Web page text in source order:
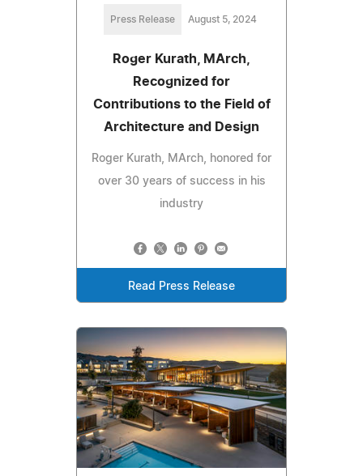
Press Release August 5, 2024
Roger Kurath, MArch,
Recognized for
Contributions to the Field of
Architecture and Design
Roger Kurath, MArch, honored for
over 30 years of success in his
industry
Read Press Release